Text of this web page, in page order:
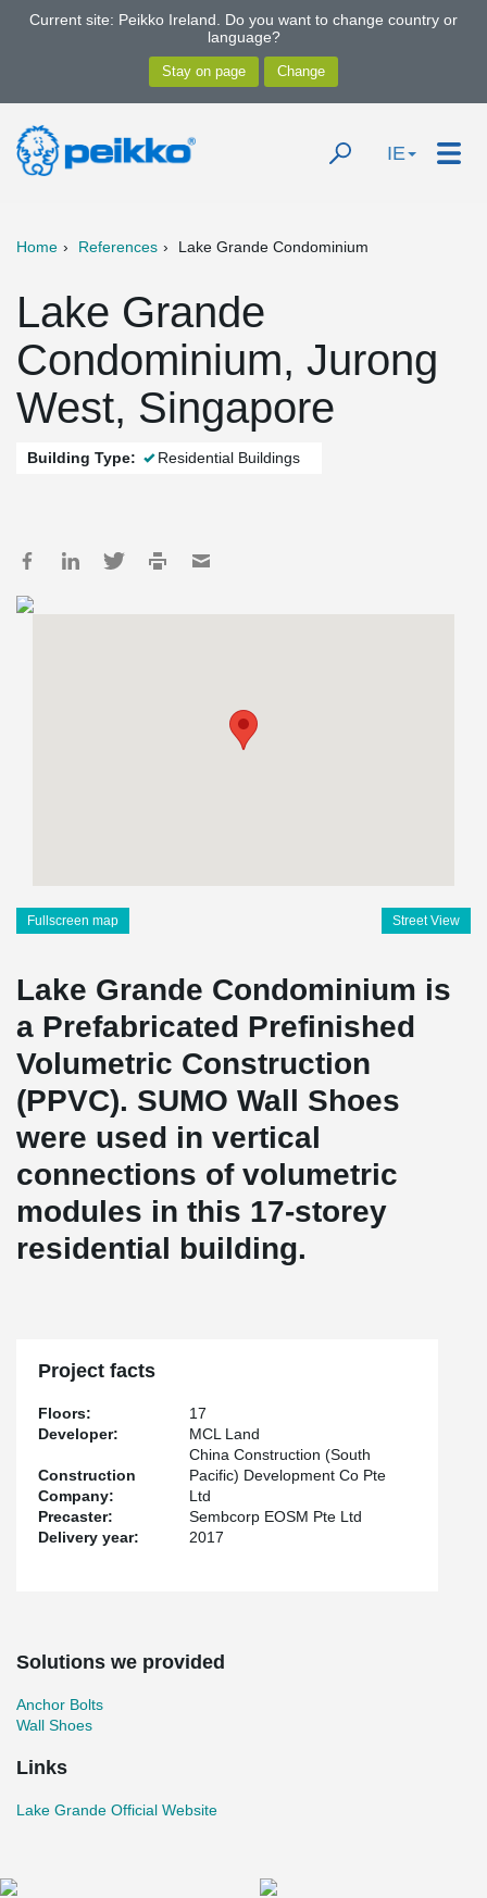
Current site: Peikko Ireland. Do you want to change country or
language?
IE
Home References Lake Grande Condominium
Lake Grande
Condominium, Jurong
West, Singapore
Building Type: Residential Buildings
Fullscreen map Street View
Lake Grande Condominium is
a Prefabricated Prefinished
Volumetric Construction
(PPVC). SUMO Wall Shoes
were used in vertical
connections of volumetric
modules in this 17-storey
residential building.
Project facts
Floors:
17
Developer:
MCL Land
Construction
Company:
China Construction (South
Pacific) Development Co Pte
Ltd
Precaster:
Sembcorp EOSM Pte Ltd
Delivery year:
2017
Solutions we provided
Anchor Bolts
Wall Shoes
Links
Lake Grande Official Website